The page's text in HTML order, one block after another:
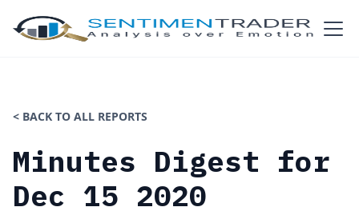
< BACK TO ALL REPORTS
Minutes Digest for
Dec 15 2020